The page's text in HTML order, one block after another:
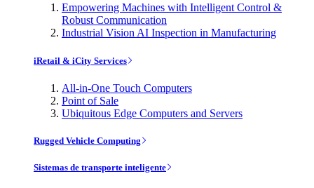
Empowering Machines with Intelligent Control &
Robust Communication
Industrial Vision AI Inspection in Manufacturing
iRetail & iCity Services
All-in-One Touch Computers
Point of Sale
Ubiquitous Edge Computers and Servers
Rugged Vehicle Computing
Sistemas de transporte inteligente